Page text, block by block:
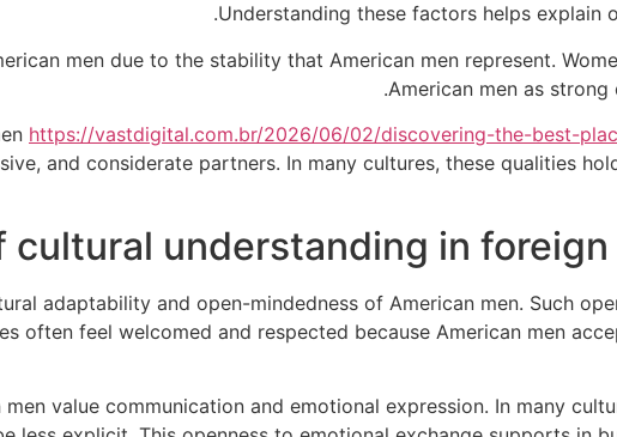
Understanding these factors helps explain
men due to the stability that American men represent.
American men as
https://vastdigital.com.br/2026/06/02/discovering-the-best-
and considerate partners. In many cultures, these qualities
cultural understanding in foreign
adaptability and open-mindedness of American men. Such
often feel welcomed and respected because American men
value communication and emotional expression. In many